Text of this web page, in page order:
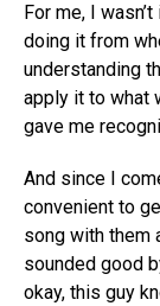
For me, I
doing it from
understanding
apply it to what
gave me
And since I
convenient to
song with them
sounded good
okay, this guy